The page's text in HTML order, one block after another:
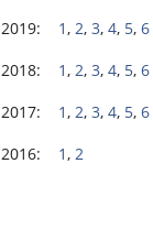
2019: 1, 2, 3, 4, 5, 6
2018: 1, 2, 3, 4, 5, 6
2017: 1, 2, 3, 4, 5, 6
2016: 1, 2